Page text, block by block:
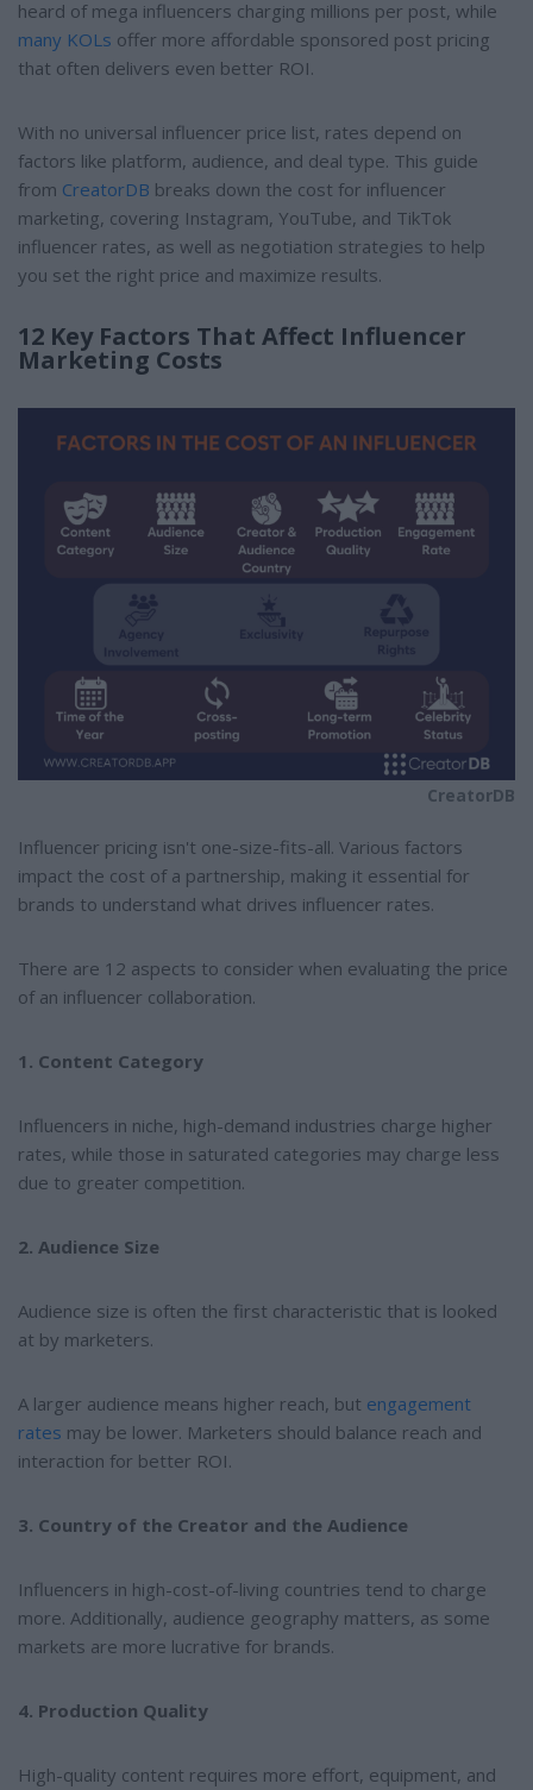
heard of mega influencers charging millions per post, while
many KOLs offer more affordable sponsored post pricing
that often delivers even better ROI.
With no universal influencer price list, rates depend on
factors like platform, audience, and deal type. This guide
from CreatorDB breaks down the cost for influencer
marketing, covering Instagram, YouTube, and TikTok
influencer rates, as well as negotiation strategies to help
you set the right price and maximize results.
12 Key Factors That Affect Influencer
Marketing Costs
CreatorDB
Influencer pricing isn't one-size-fits-all. Various factors
impact the cost of a partnership, making it essential for
brands to understand what drives influencer rates.
There are 12 aspects to consider when evaluating the price
of an influencer collaboration.
1. Content Category
Influencers in niche, high-demand industries charge higher
rates, while those in saturated categories may charge less
due to greater competition.
2. Audience Size
Audience size is often the first characteristic that is looked
at by marketers.
A larger audience means higher reach, but engagement
rates may be lower. Marketers should balance reach and
interaction for better ROI.
3. Country of the Creator and the Audience
Influencers in high-cost-of-living countries tend to charge
more. Additionally, audience geography matters, as some
markets are more lucrative for brands.
4. Production Quality
High-quality content requires more effort, equipment, and